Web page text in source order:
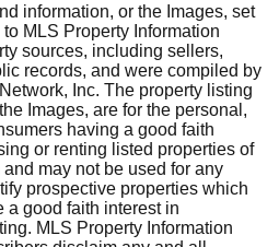
information, or the Images, set
MLS Property Information
sources, including sellers,
records, and were compiled by
Inc. The property listing
Images, are for the personal,
having a good faith
or renting listed properties of
may not be used for any
prospective properties which
a good faith interest in
MLS Property Information